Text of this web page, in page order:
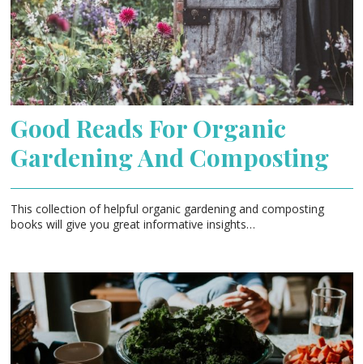
Good Reads For Organic
Gardening And Composting
This collection of helpful organic gardening and composting
books will give you great informative insights…